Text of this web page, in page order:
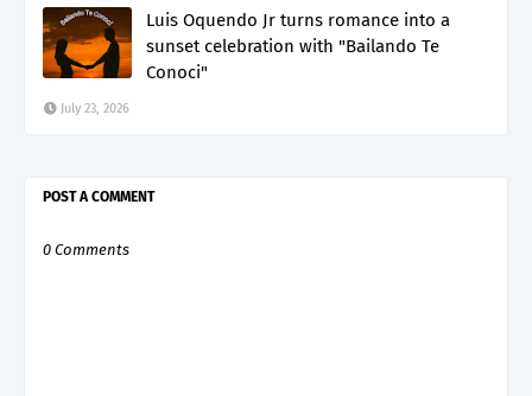
Luis Oquendo Jr turns romance into a
sunset celebration with "Bailando Te
Conoci"
July 23, 2026
POST A COMMENT
0 Comments